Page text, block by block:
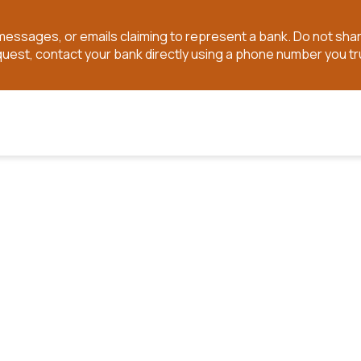
or emails claiming to represent a bank. Do not
contact your bank directly using a phone number you